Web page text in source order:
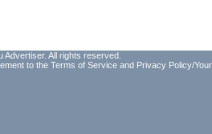
All rights reserved.
to the Terms of Service and Privacy Policy/